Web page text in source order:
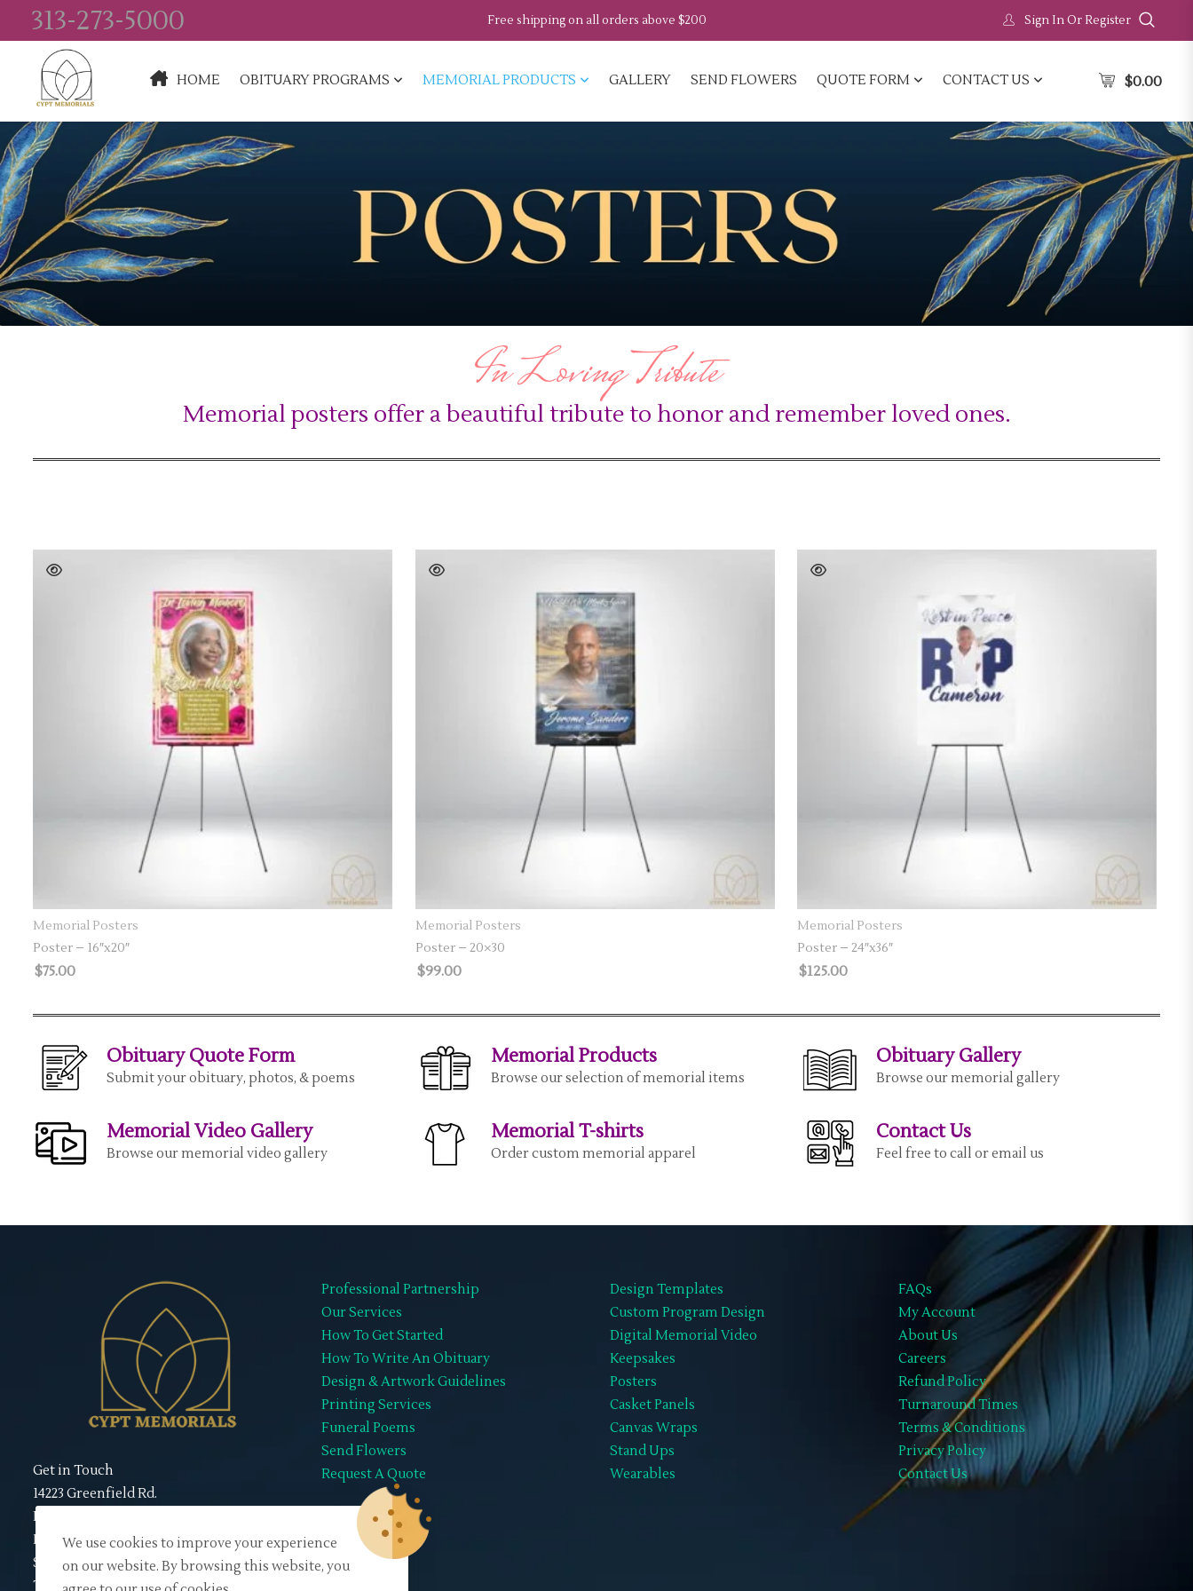
313-273-5000 Free shipping on all orders above $200 Sign In Or Register
HOME OBITUARY PROGRAMS MEMORIAL PRODUCTS GALLERY SEND FLOWERS QUOTE FORM CONTACT US $0.00
In Loving Tribute
Memorial posters offer a beautiful tribute to honor and remember loved ones.
Memorial Posters
Poster – 16″x20″
$75.00
Memorial Posters
Poster – 20×30
$99.00
Memorial Posters
Poster – 24″x36″
$125.00
Obituary Quote Form
Submit your obituary, photos, & poems
Memorial Video Gallery
Browse our memorial video gallery
Memorial Products
Browse our selection of memorial items
Memorial T-shirts
Order custom memorial apparel
Obituary Gallery
Browse our memorial gallery
Contact Us
Feel free to call or email us
Get in Touch
14223 Greenfield Rd.
Detroit, MI 48227
Mon to Sat | 10:00 am - 7:00 pm
Sunday : Closed
TEL# 313-273-5000
Professional Partnership
Our Services
How To Get Started
How To Write An Obituary
Design & Artwork Guidelines
Printing Services
Funeral Poems
Send Flowers
Request A Quote
Design Templates
Custom Program Design
Digital Memorial Video
Keepsakes
Posters
Casket Panels
Canvas Wraps
Stand Ups
Wearables
FAQs
My Account
About Us
Careers
Refund Policy
Turnaround Times
Terms & Conditions
Privacy Policy
Contact Us
We use cookies to improve your experience
on our website. By browsing this website, you